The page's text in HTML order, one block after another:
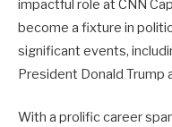
impactful role at CNN
become a fixture in
significant events,
President Donald Trump
With a prolific career